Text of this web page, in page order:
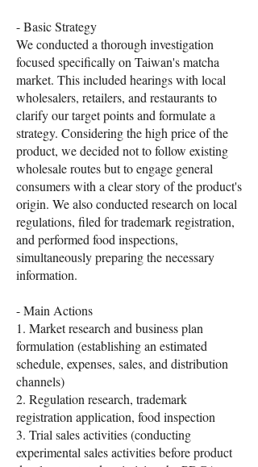
- Basic Strategy
We conducted a thorough investigation
focused specifically on Taiwan's matcha
market. This included hearings with local
wholesalers, retailers, and restaurants to
clarify our target points and formulate a
strategy. Considering the high price of the
product, we decided not to follow existing
wholesale routes but to engage general
consumers with a clear story of the product's
origin. We also conducted research on local
regulations, filed for trademark registration,
and performed food inspections,
simultaneously preparing the necessary
information.
- Main Actions
1. Market research and business plan
formulation (establishing an estimated
schedule, expenses, sales, and distribution
channels)
2. Regulation research, trademark
registration application, food inspection
3. Trial sales activities (conducting
experimental sales activities before product